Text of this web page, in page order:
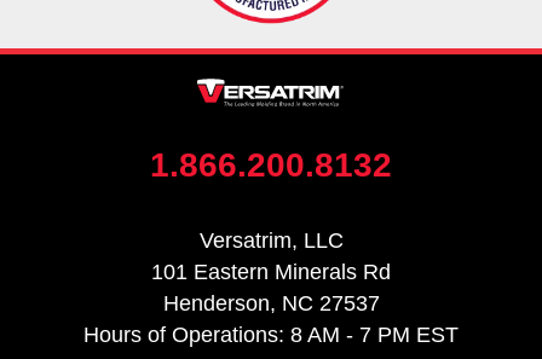
1.866.200.8132
Versatrim, LLC
101 Eastern Minerals Rd
Henderson, NC 27537
Hours of Operations: 8 AM - 7 PM EST